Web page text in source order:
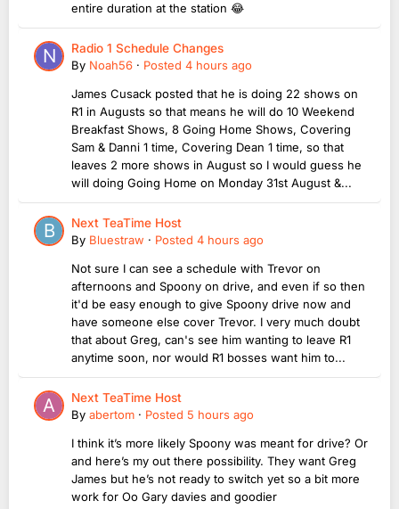
entire duration at the station 😂
Radio 1 Schedule Changes
By Noah56 · Posted 4 hours ago
James Cusack posted that he is doing 22 shows on
R1 in Augusts so that means he will do 10 Weekend
Breakfast Shows, 8 Going Home Shows, Covering
Sam & Danni 1 time, Covering Dean 1 time, so that
leaves 2 more shows in August so I would guess he
will doing Going Home on Monday 31st August &...
Next TeaTime Host
By Bluestraw · Posted 4 hours ago
Not sure I can see a schedule with Trevor on
afternoons and Spoony on drive, and even if so then
it'd be easy enough to give Spoony drive now and
have someone else cover Trevor. I very much doubt
that about Greg, can's see him wanting to leave R1
anytime soon, nor would R1 bosses want him to...
Next TeaTime Host
By abertom · Posted 5 hours ago
I think it’s more likely Spoony was meant for drive? Or
and here’s my out there possibility. They want Greg
James but he’s not ready to switch yet so a bit more
work for Oo Gary davies and goodier